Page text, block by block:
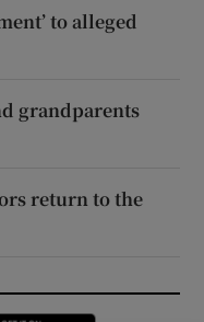
to alleged
grandparents
return to the